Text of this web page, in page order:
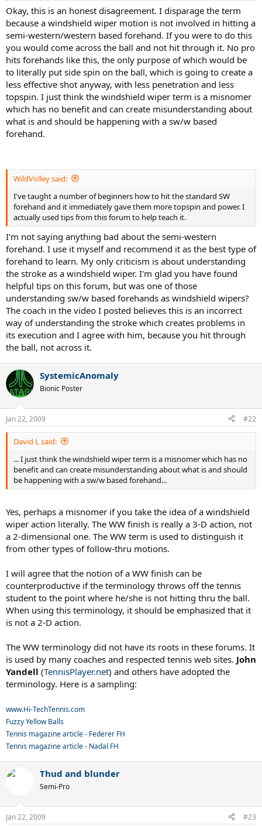
Okay, this is an honest disagreement. I disparage the term
because a windshield wiper motion is not involved in hitting a
semi-western/western based forehand. If you were to do this
you would come across the ball and not hit through it. No pro
hits forehands like this, the only purpose of which would be
to literally put side spin on the ball, which is going to create a
less effective shot anyway, with less penetration and less
topspin. I just think the windshield wiper term is a misnomer
which has no benefit and can create misunderstanding about
what is and should be happening with a sw/w based
forehand.
WildVolley said:
I've taught a number of beginners how to hit the standard SW
forehand and it immediately gave them more topspin and power. I
actually used tips from this forum to help teach it.
I'm not saying anything bad about the semi-western
forehand. I use it myself and recommend it as the best type of
forehand to learn. My only criticism is about understanding
the stroke as a windshield wiper. I'm glad you have found
helpful tips on this forum, but was one of those
understanding sw/w based forehands as windshield wipers?
The coach in the video I posted believes this is an incorrect
way of understanding the stroke which creates problems in
its execution and I agree with him, because you hit through
the ball, not across it.
SystemicAnomaly
Bionic Poster
Jan 22, 2009 #22
David L said:
... I just think the windshield wiper term is a misnomer which has no
benefit and can create misunderstanding about what is and should
be happening with a sw/w based forehand...
Yes, perhaps a misnomer if you take the idea of a windshield
wiper action literally. The WW finish is really a 3-D action, not
a 2-dimensional one. The WW term is used to distinguish it
from other types of follow-thru motions.
I will agree that the notion of a WW finish can be
counterproductive if the terminology throws off the tennis
student to the point where he/she is not hitting thru the ball.
When using this terminology, it should be emphasized that it
is not a 2-D action.
The WW terminology did not have its roots in these forums. It
is used by many coaches and respected tennis web sites. John
Yandell (TennisPlayer.net) and others have adopted the
terminology. Here is a sampling:
www.Hi-TechTennis.com
Fuzzy Yellow Balls
Tennis magazine article - Federer FH
Tennis magazine article - Nadal FH
Thud and blunder
Semi-Pro
Jan 22, 2009 #23